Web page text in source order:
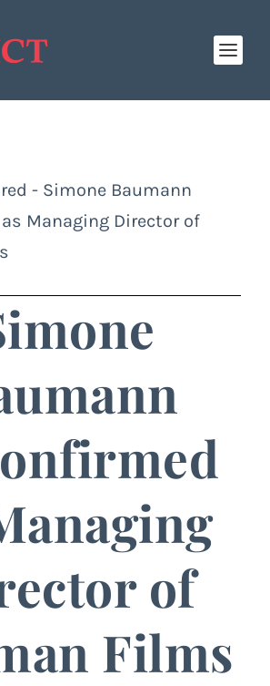
- Simone Baumann
Managing Director of
of
Films